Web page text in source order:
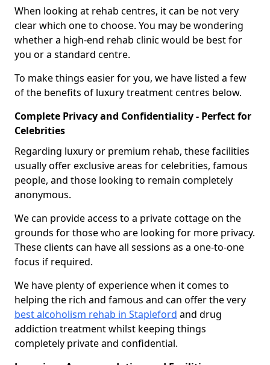
When looking at rehab centres, it can be not very
clear which one to choose. You may be wondering
whether a high-end rehab clinic would be best for
you or a standard centre.
To make things easier for you, we have listed a few
of the benefits of luxury treatment centres below.
Complete Privacy and Confidentiality - Perfect for
Celebrities
Regarding luxury or premium rehab, these facilities
usually offer exclusive areas for celebrities, famous
people, and those looking to remain completely
anonymous.
We can provide access to a private cottage on the
grounds for those who are looking for more privacy.
These clients can have all sessions as a one-to-one
focus if required.
We have plenty of experience when it comes to
helping the rich and famous and can offer the very
best alcoholism rehab in Stapleford and drug
addiction treatment whilst keeping things
completely private and confidential.